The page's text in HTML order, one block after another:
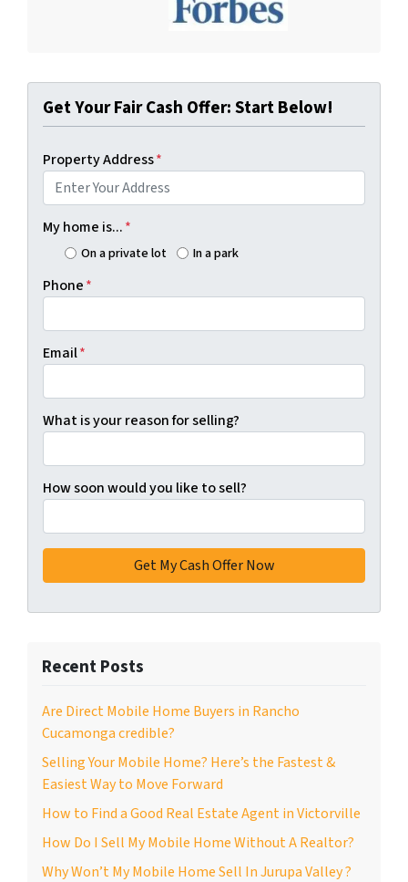
Get Your Fair Cash Offer: Start Below!
Property Address*
My home is...*
On a private lot In a park
Phone*
Email*
What is your reason for selling?
How soon would you like to sell?
Recent Posts
Are Direct Mobile Home Buyers in Rancho
Cucamonga credible?
Selling Your Mobile Home? Here’s the Fastest &
Easiest Way to Move Forward
How to Find a Good Real Estate Agent in Victorville
How Do I Sell My Mobile Home Without A Realtor?
Why Won’t My Mobile Home Sell In Jurupa Valley ?